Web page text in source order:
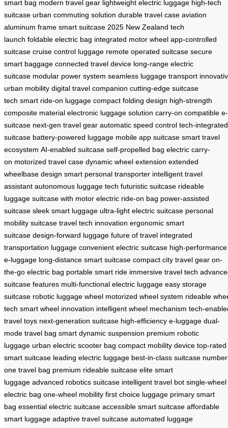
smart bag modern travel gear lightweight electric luggage high-tech
suitcase urban commuting solution durable travel case aviation
aluminum frame smart suitcase 2025 New Zealand tech
launch foldable electric bag integrated motor wheel app-controlled
suitcase cruise control luggage remote operated suitcase secure
smart baggage connected travel device long-range electric
suitcase modular power system seamless luggage transport
urban mobility digital travel companion cutting-edge suitcase
tech smart ride-on luggage compact folding design high-strength
composite material electronic luggage solution carry-on compatible e-
suitcase next-gen travel gear automatic speed control tech-integrated
suitcase battery-powered luggage mobile app suitcase smart travel
ecosystem AI-enabled suitcase self-propelled bag electric carry-
on motorized travel case dynamic wheel extension extended
wheelbase design smart personal transporter intelligent travel
assistant autonomous luggage tech futuristic suitcase rideable
luggage suitcase with motor electric ride-on bag power-assisted
suitcase sleek smart luggage ultra-light electric suitcase personal
mobility suitcase travel tech innovation ergonomic smart
suitcase design-forward luggage future of travel integrated
transportation luggage convenient electric suitcase high-performance
e-luggage long-distance smart suitcase compact city travel gear on-
the-go electric bag portable smart ride immersive travel tech
suitcase features multi-functional electric luggage easy storage
suitcase robotic luggage wheel motorized wheel system rideable
tech smart wheel innovation intelligent wheel mechanism tech-
travel toys next-generation suitcase high-efficiency e-luggage dual-
mode travel bag smart dynamic suspension premium robotic
luggage urban electric scooter bag compact mobility device top-rated
smart suitcase leading electric luggage best-in-class suitcase number
one travel bag premium rideable suitcase elite smart
luggage advanced robotics suitcase intelligent travel bot single-wheel
electric bag one-wheel mobility first choice luggage primary smart
bag essential electric suitcase accessible smart suitcase affordable
smart luggage adaptive travel suitcase automated luggage